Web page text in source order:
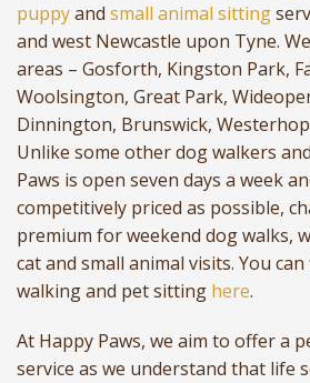
puppyand small animal sitting
and west Newcastle upon Tyne.
areas – Gosforth, Kingston Park,
Woolsington, Great Park,
Dinnington, Brunswick,
Unlike some other dog walkers
Paws is open seven days a week
competitively priced as possible,
premium for weekend dog walks,
cat and small animal visits. You
walking and pet sitting here.
At Happy Paws, we aim to offer a
service as we understand that life